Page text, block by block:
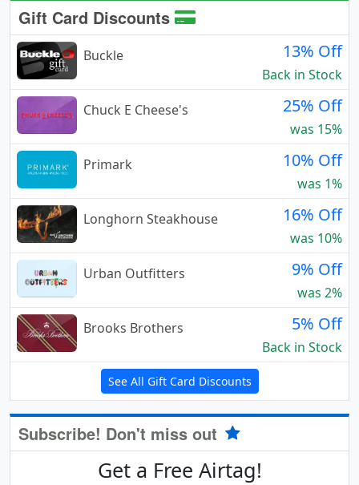
Gift Card Discounts
Buckle 13% Off
Back in Stock
Chuck E Cheese's
25% Off
was 15%
Primark
10% Off
was 1%
Longhorn Steakhouse
16% Off
was 10%
Urban Outfitters
9% Off
was 2%
Brooks Brothers
5% Off
Back in Stock
See All Gift Card Discounts
Subscribe! Don't miss out
Get a Free Airtag!